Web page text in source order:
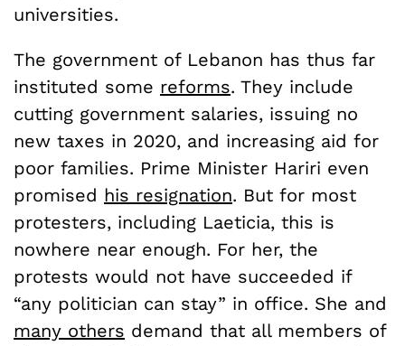
universities.
The government of Lebanon has thus far
instituted some reforms. They include
cutting government salaries, issuing no
new taxes in 2020, and increasing aid for
poor families. Prime Minister Hariri even
promised his resignation. But for most
protesters, including Laeticia, this is
nowhere near enough. For her, the
protests would not have succeeded if
“any politician can stay” in office. She and
many others demand that all members of